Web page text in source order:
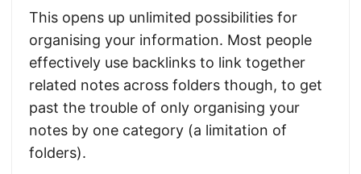
This opens up unlimited possibilities for
organising your information. Most people
effectively use backlinks to link together
related notes across folders though, to get
past the trouble of only organising your
notes by one category (a limitation of
folders).